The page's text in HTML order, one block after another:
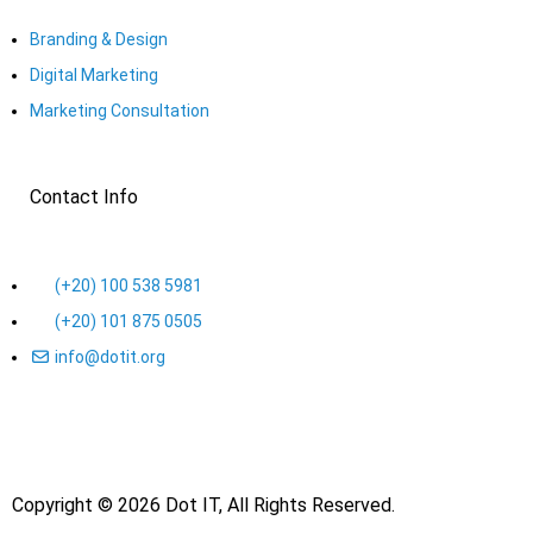
Branding & Design
Digital Marketing
Marketing Consultation​
Contact Info
(+20) 100 538 5981
(+20) 101 875 0505
info@dotit.org
Copyright © 2026 Dot IT, All Rights Reserved.